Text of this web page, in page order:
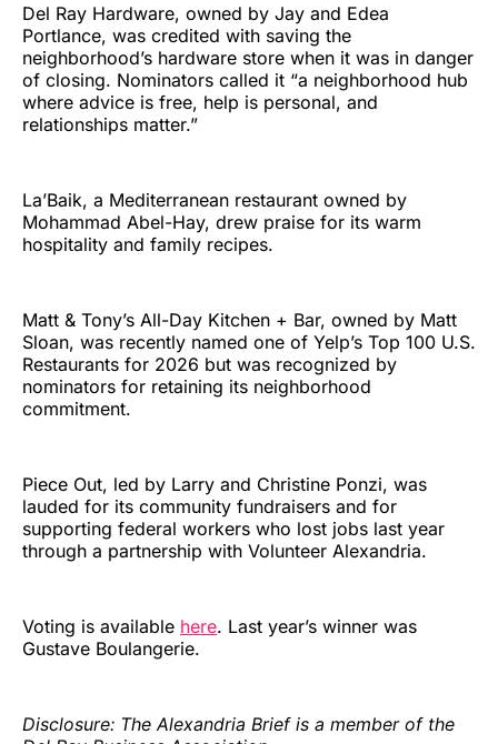
Del Ray Hardware, owned by Jay and Edea
Portlance, was credited with saving the
neighborhood’s hardware store when it was in danger
of closing. Nominators called it “a neighborhood hub
where advice is free, help is personal, and
relationships matter.”
La’Baik, a Mediterranean restaurant owned by
Mohammad Abel-Hay, drew praise for its warm
hospitality and family recipes.
Matt & Tony’s All-Day Kitchen + Bar, owned by Matt
Sloan, was recently named one of Yelp’s Top 100 U.S.
Restaurants for 2026 but was recognized by
nominators for retaining its neighborhood
commitment.
Piece Out, led by Larry and Christine Ponzi, was
lauded for its community fundraisers and for
supporting federal workers who lost jobs last year
through a partnership with Volunteer Alexandria.
Voting is available here. Last year’s winner was
Gustave Boulangerie.
Disclosure: The Alexandria Brief is a member of the